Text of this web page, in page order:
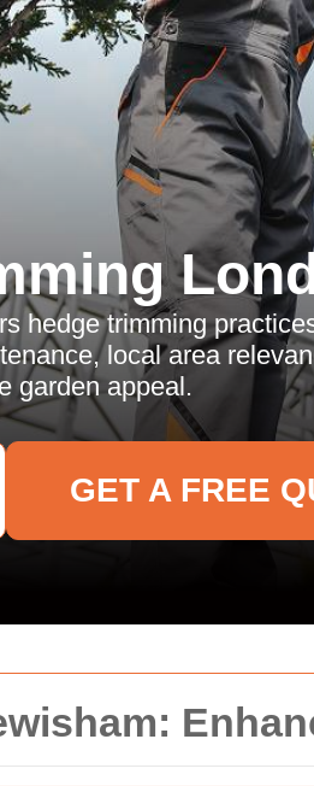
hedge trimming
local area
garden appeal.
GET A FREE